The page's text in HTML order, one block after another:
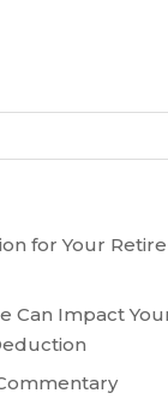
for Your
Can Impact